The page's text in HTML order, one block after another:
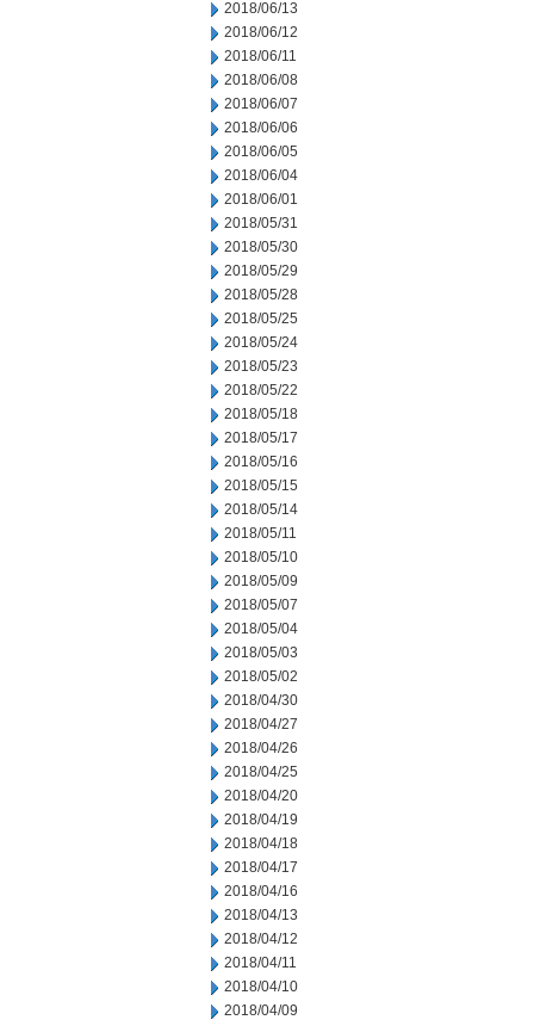
2018/06/13
2018/06/12
2018/06/11
2018/06/08
2018/06/07
2018/06/06
2018/06/05
2018/06/04
2018/06/01
2018/05/31
2018/05/30
2018/05/29
2018/05/28
2018/05/25
2018/05/24
2018/05/23
2018/05/22
2018/05/18
2018/05/17
2018/05/16
2018/05/15
2018/05/14
2018/05/11
2018/05/10
2018/05/09
2018/05/07
2018/05/04
2018/05/03
2018/05/02
2018/04/30
2018/04/27
2018/04/26
2018/04/25
2018/04/20
2018/04/19
2018/04/18
2018/04/17
2018/04/16
2018/04/13
2018/04/12
2018/04/11
2018/04/10
2018/04/09